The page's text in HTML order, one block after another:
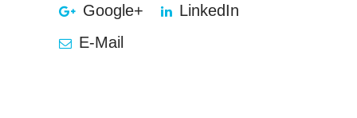
Google+
LinkedIn
E-Mail